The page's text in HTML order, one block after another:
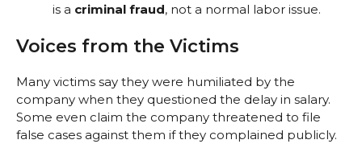
is a criminal fraud, not a normal labor issue.
Voices from the Victims
Many victims say they were humiliated by the
company when they questioned the delay in salary.
Some even claim the company threatened to file
false cases against them if they complained publicly.